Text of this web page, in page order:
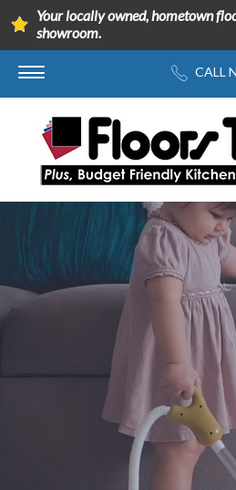
Your locally owned, hometown
showroom.